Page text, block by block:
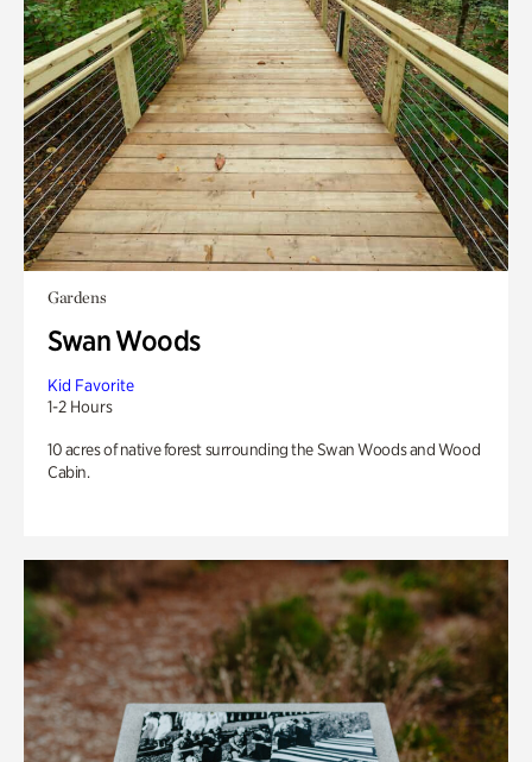
Gardens
Swan Woods
Kid Favorite
1-2 Hours
10 acres of native forest surrounding the Swan Woods and Wood
Cabin.